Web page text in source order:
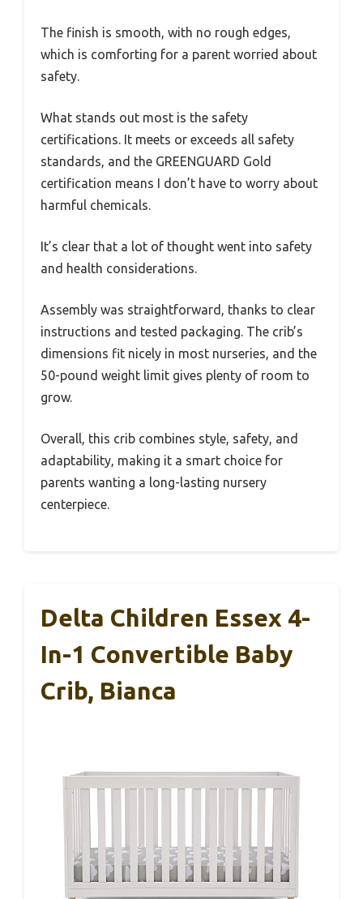
The finish is smooth, with no rough edges,
which is comforting for a parent worried about
safety.
What stands out most is the safety
certifications. It meets or exceeds all safety
standards, and the GREENGUARD Gold
certification means I don’t have to worry about
harmful chemicals.
It’s clear that a lot of thought went into safety
and health considerations.
Assembly was straightforward, thanks to clear
instructions and tested packaging. The crib’s
dimensions fit nicely in most nurseries, and the
50-pound weight limit gives plenty of room to
grow.
Overall, this crib combines style, safety, and
adaptability, making it a smart choice for
parents wanting a long-lasting nursery
centerpiece.
Delta Children Essex 4-
In-1 Convertible Baby
Crib, Bianca